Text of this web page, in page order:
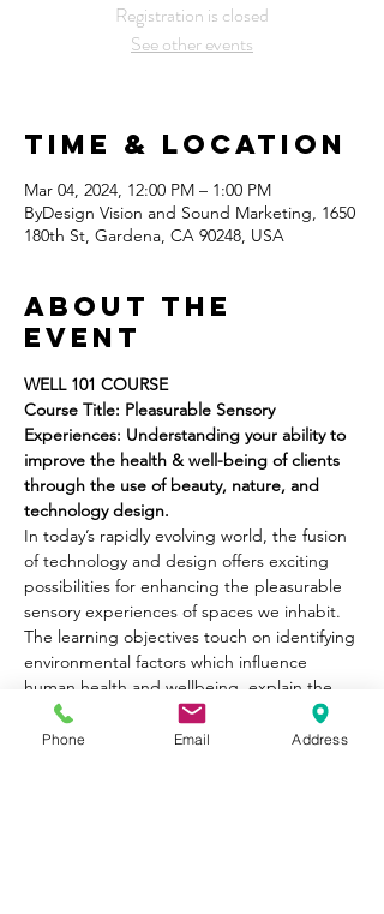
Registration is closed
See other events
Time & Location
Mar 04, 2024, 12:00 PM – 1:00 PM
ByDesign Vision and Sound Marketing, 1650
180th St, Gardena, CA 90248, USA
About the
Event
WELL 101 COURSE
Course Title: Pleasurable Sensory
Experiences: Understanding your ability to
improve the health & well-being of clients
through the use of beauty, nature, and
technology design.
In today’s rapidly evolving world, the fusion
of technology and design offers exciting
possibilities for enhancing the pleasurable
sensory experiences of spaces we inhabit.
The learning objectives touch on identifying
environmental factors which influence
human health and wellbeing, explain the
concepts of what constitute health spaces,
why it’s important for our homes to
Phone Email Address